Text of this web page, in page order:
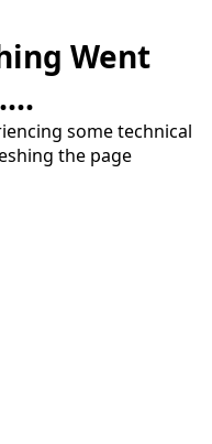
Went
some technical
the page